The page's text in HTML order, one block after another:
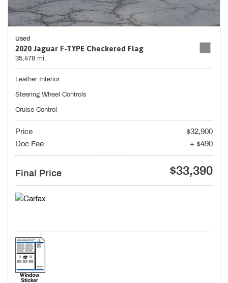
Used
2020 Jaguar F-TYPE Checkered Flag
35,478 mi.
Leather Interior
Steering Wheel Controls
Cruise Control
Price
$32,900
Doc Fee
+ $490
Final Price $33,390